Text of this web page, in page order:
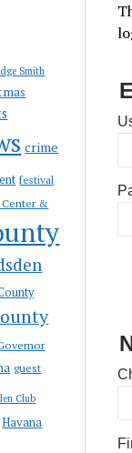
Smith
crime
festival
Center &
guest
Club
Havana